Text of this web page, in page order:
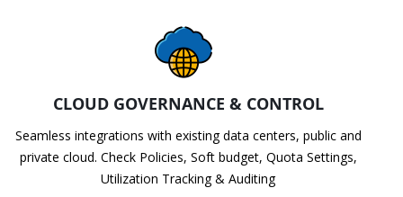
CLOUD GOVERNANCE & CONTROL
Seamless integrations with existing data centers, public and
private cloud. Check Policies, Soft budget, Quota Settings,
Utilization Tracking & Auditing